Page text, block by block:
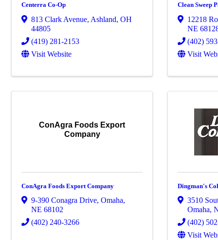
Centerra Co-Op
813 Clark Avenue, Ashland, OH
44805
(419) 281-2153
Visit Website
Clean Sweep
12218
NE
(402)
Visit
ConAgra Foods Export
Company
ConAgra Foods Export Company
9-390 Conagra Drive, Omaha,
NE 68102
(402) 240-3266
Dingman's
3510
Omaha,
(402)
Visit